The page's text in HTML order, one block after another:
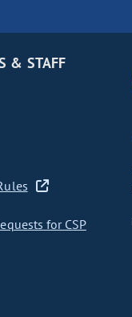
& STAFF
for CSP